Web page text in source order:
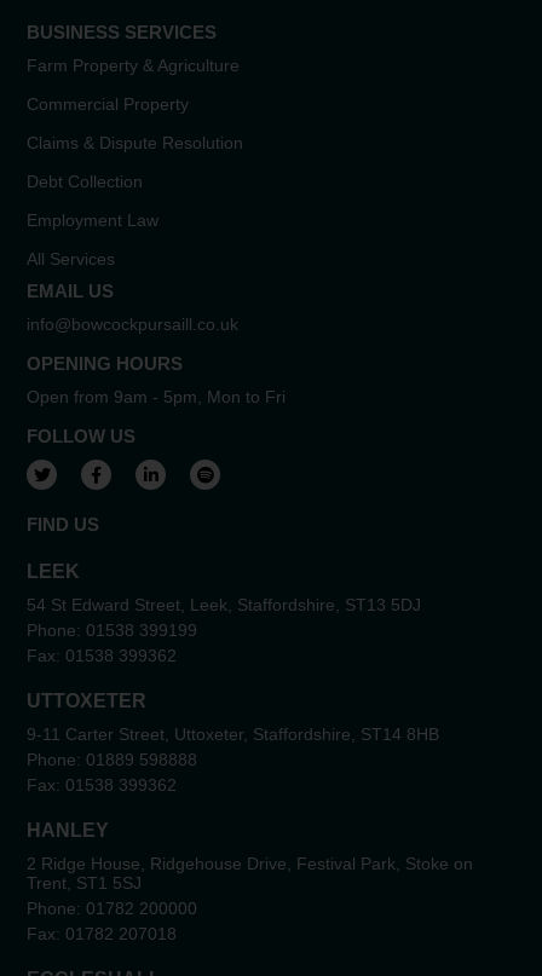
BUSINESS SERVICES
Farm Property & Agriculture
Commercial Property
Claims & Dispute Resolution
Debt Collection
Employment Law
All Services
EMAIL US
info@bowcockpursaill.co.uk
OPENING HOURS
Open from 9am - 5pm, Mon to Fri
FOLLOW US
View our Twitter account
View our Facebook account
View our LinkedIn account
View our Spotify account
FIND US
LEEK
54 St Edward Street, Leek, Staffordshire, ST13 5DJ
Phone: 01538 399199
Fax: 01538 399362
UTTOXETER
9-11 Carter Street, Uttoxeter, Staffordshire, ST14 8HB
Phone: 01889 598888
Fax: 01538 399362
HANLEY
2 Ridge House, Ridgehouse Drive, Festival Park, Stoke on
Trent, ST1 5SJ
Phone: 01782 200000
Fax: 01782 207018